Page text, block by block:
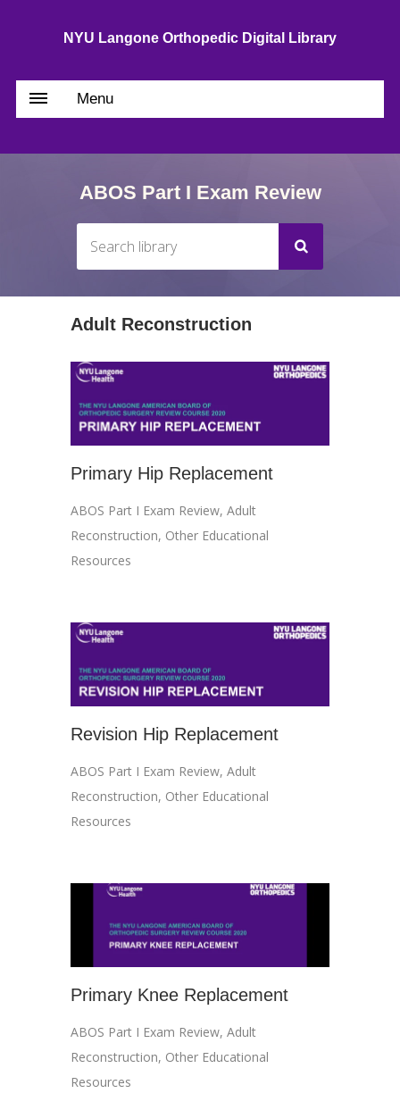
NYU Langone Orthopedic Digital Library
Menu
ABOS Part I Exam Review
Adult Reconstruction
Primary Hip Replacement
ABOS Part I Exam Review, Adult
Reconstruction, Other Educational
Resources
Revision Hip Replacement
ABOS Part I Exam Review, Adult
Reconstruction, Other Educational
Resources
Primary Knee Replacement
ABOS Part I Exam Review, Adult
Reconstruction, Other Educational
Resources